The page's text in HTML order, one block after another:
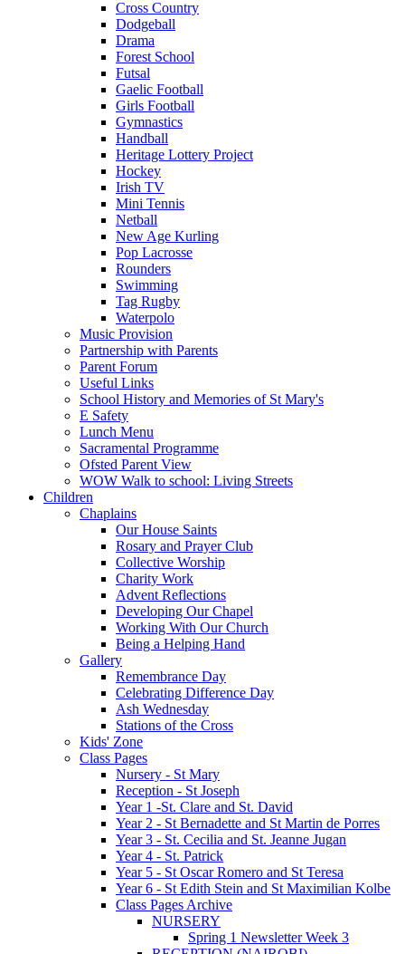
Cross Country
Dodgeball
Drama
Forest School
Futsal
Gaelic Football
Girls Football
Gymnastics
Handball
Heritage Lottery Project
Hockey
Irish TV
Mini Tennis
Netball
New Age Kurling
Pop Lacrosse
Rounders
Swimming
Tag Rugby
Waterpolo
Music Provision
Partnership with Parents
Parent Forum
Useful Links
School History and Memories of St Mary's
E Safety
Lunch Menu
Sacramental Programme
Ofsted Parent View
WOW Walk to school: Living Streets
Children
Chaplains
Our House Saints
Rosary and Prayer Club
Collective Worship
Charity Work
Advent Reflections
Developing Our Chapel
Working With Our Church
Being a Helping Hand
Gallery
Remembrance Day
Celebrating Difference Day
Ash Wednesday
Stations of the Cross
Kids' Zone
Class Pages
Nursery - St Mary
Reception - St Joseph
Year 1 -St. Clare and St. David
Year 2 - St Bernadette and St Martin de Porres
Year 3 - St. Cecilia and St. Jeanne Jugan
Year 4 - St. Patrick
Year 5 - St Oscar Romero and St Teresa
Year 6 - St Edith Stein and St Maximilian Kolbe
Class Pages Archive
NURSERY
Spring 1 Newsletter Week 3